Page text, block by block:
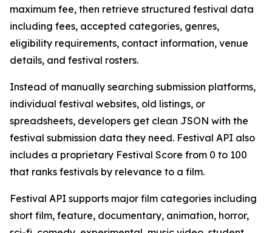
maximum fee, then retrieve structured festival data
including fees, accepted categories, genres,
eligibility requirements, contact information, venue
details, and festival rosters.
Instead of manually searching submission platforms,
individual festival websites, old listings, or
spreadsheets, developers get clean JSON with the
festival submission data they need. Festival API also
includes a proprietary Festival Score from 0 to 100
that ranks festivals by relevance to a film.
Festival API supports major film categories including
short film, feature, documentary, animation, horror,